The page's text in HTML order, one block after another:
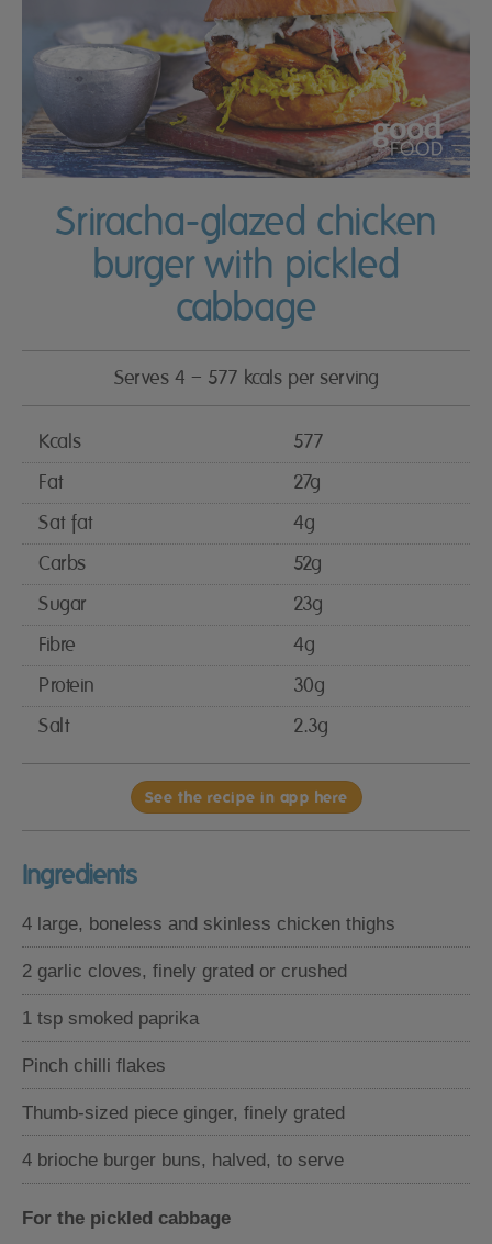
Sriracha-glazed chicken
burger with pickled
cabbage
Serves 4 – 577 kcals per serving
Kcals
577
Fat
27g
Sat fat
4g
Carbs
52g
Sugar
23g
Fibre
4g
Protein
30g
Salt
2.3g
See the recipe in app here
Ingredients
4 large, boneless and skinless chicken thighs
2 garlic cloves, finely grated or crushed
1 tsp smoked paprika
Pinch chilli flakes
Thumb-sized piece ginger, finely grated
4 brioche burger buns, halved, to serve
For the pickled cabbage